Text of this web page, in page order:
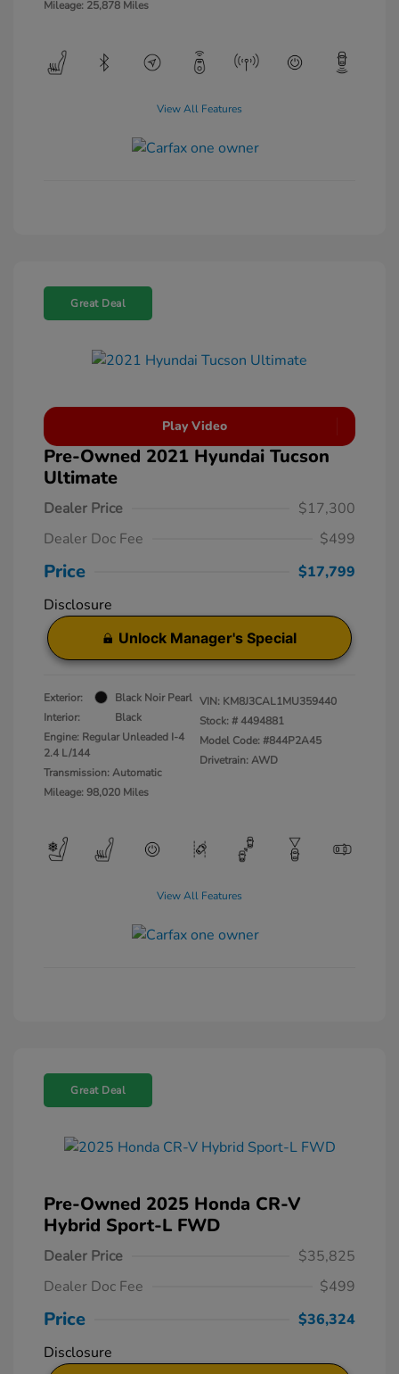
Mileage: 25,878 Miles
View All Features
Great Deal
Play Video
Pre-Owned 2021 Hyundai Tucson
Ultimate
Dealer Price
$17,300
Dealer Doc Fee
$499
Price
$17,799
Disclosure
Unlock Manager's Special
Exterior:
Black Noir Pearl
Interior:
Black
Engine: Regular Unleaded I-4
2.4 L/144
Transmission: Automatic
Mileage: 98,020 Miles
VIN: KM8J3CAL1MU359440
Stock: #4494881
Model Code: #844P2A45
Drivetrain: AWD
View All Features
Great Deal
Pre-Owned 2025 Honda CR-V
Hybrid Sport-L FWD
Dealer Price
$35,825
Dealer Doc Fee
$499
Price
$36,324
Disclosure